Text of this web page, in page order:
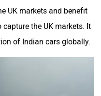
UK markets and benefit
the UK markets. It
of Indian cars globally.